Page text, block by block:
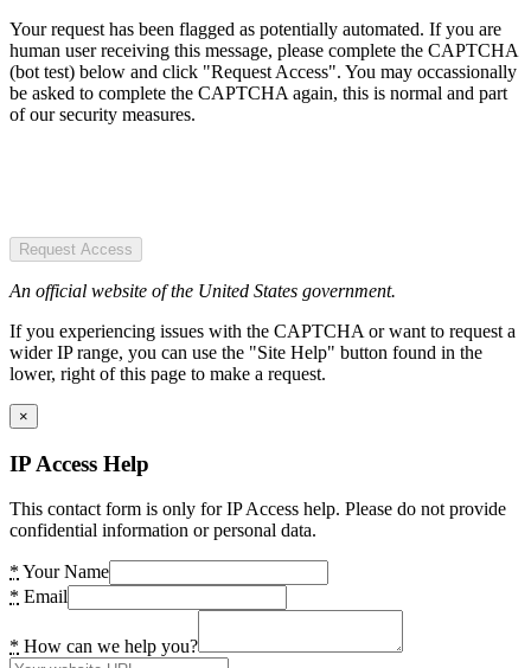
Your request has been flagged as potentially automated. If you are
human user receiving this message, please complete the CAPTCHA
(bot test) below and click "Request Access". You may occassionally
be asked to complete the CAPTCHA again, this is normal and part
of our security measures.
Request Access
An official website of the United States government.
If you experiencing issues with the CAPTCHA or want to request a
wider IP range, you can use the "Site Help" button found in the
lower, right of this page to make a request.
×
IP Access Help
This contact form is only for IP Access help. Please do not provide
confidential information or personal data.
* Your Name
* Email
* How can we help you?